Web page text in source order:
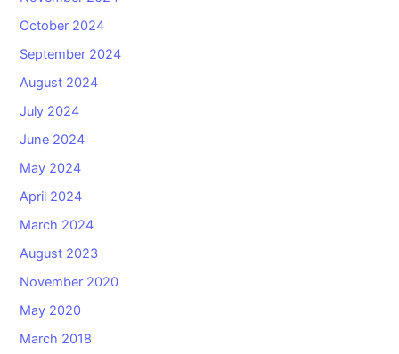
October 2024
September 2024
August 2024
July 2024
June 2024
May 2024
April 2024
March 2024
August 2023
November 2020
May 2020
March 2018